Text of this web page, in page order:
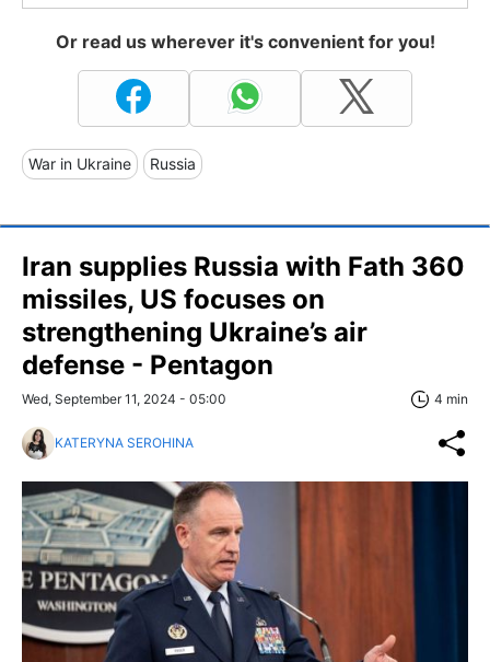
Or read us wherever it's convenient for you!
War in Ukraine Russia
Iran supplies Russia with Fath 360
missiles, US focuses on
strengthening Ukraine’s air
defense - Pentagon
Wed, September 11, 2024 - 05:00 4 min
KATERYNA SEROHINA